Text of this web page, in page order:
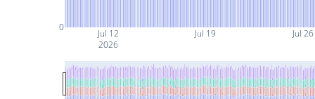
Jul 12
2026
Jul 19 Jul 26
0